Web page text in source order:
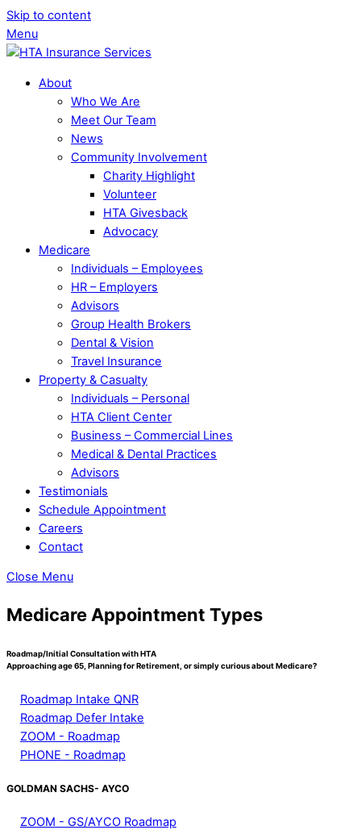
Skip to content
Menu
About
Who We Are
Meet Our Team
News
Community Involvement
Charity Highlight
Volunteer
HTA Givesback
Advocacy
Medicare
Individuals – Employees
HR – Employers
Advisors
Group Health Brokers
Dental & Vision
Travel Insurance
Property & Casualty
Individuals – Personal
HTA Client Center
Business – Commercial Lines
Medical & Dental Practices
Advisors
Testimonials
Schedule Appointment
Careers
Contact
Close Menu
Medicare Appointment Types
Roadmap/Initial Consultation with HTA
Approaching age 65, Planning for Retirement, or simply curious about Medicare?
Roadmap Intake QNR
Roadmap Defer Intake
ZOOM - Roadmap
PHONE - Roadmap
GOLDMAN SACHS- AYCO
ZOOM - GS/AYCO Roadmap